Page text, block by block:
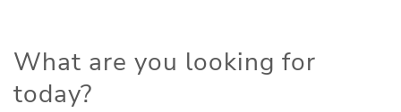
What are you looking for
today?